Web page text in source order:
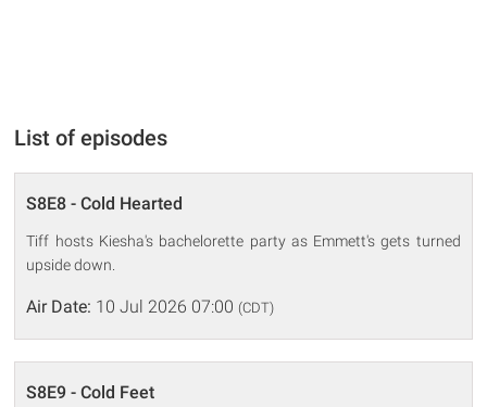
List of episodes
S8E8 - Cold Hearted
Tiff hosts Kiesha's bachelorette party as Emmett's gets turned
upside down.
Air Date: 10 Jul 2026 07:00 (CDT)
S8E9 - Cold Feet